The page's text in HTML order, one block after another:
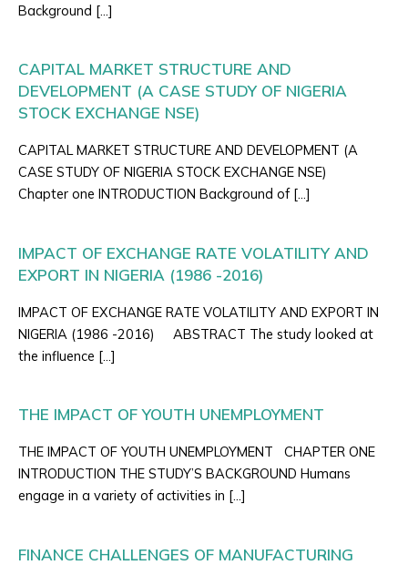
Background […]
CAPITAL MARKET STRUCTURE AND
DEVELOPMENT (A CASE STUDY OF NIGERIA
STOCK EXCHANGE NSE)
CAPITAL MARKET STRUCTURE AND DEVELOPMENT (A
CASE STUDY OF NIGERIA STOCK EXCHANGE NSE)
Chapter one INTRODUCTION Background of […]
IMPACT OF EXCHANGE RATE VOLATILITY AND
EXPORT IN NIGERIA (1986 -2016)
IMPACT OF EXCHANGE RATE VOLATILITY AND EXPORT IN
NIGERIA (1986 -2016) ABSTRACT The study looked at
the influence […]
THE IMPACT OF YOUTH UNEMPLOYMENT
THE IMPACT OF YOUTH UNEMPLOYMENT CHAPTER ONE
INTRODUCTION THE STUDY’S BACKGROUND Humans
engage in a variety of activities in […]
FINANCE CHALLENGES OF MANUFACTURING